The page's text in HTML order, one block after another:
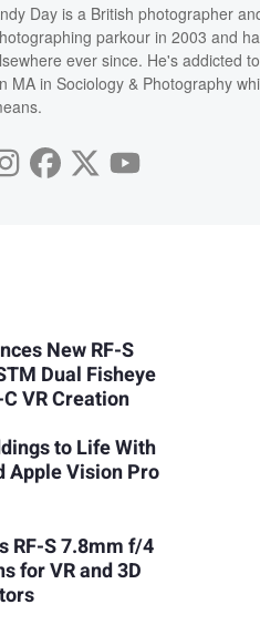
Day is a British photographer
parkour in 2003 and
ever since. He's addicted
MA in Sociology & Photography
New RF-S
Dual Fisheye
VR Creation
to Life With
Apple Vision Pro
RF-S 7.8mm f/4
for VR and 3D